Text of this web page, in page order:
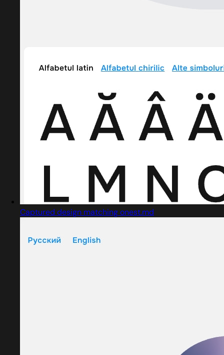
Captured design matching onest.md